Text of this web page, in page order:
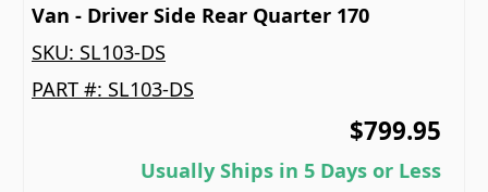
Van - Driver Side Rear Quarter 170
SKU: SL103-DS
PART #: SL103-DS
$799.95
Usually Ships in 5 Days or Less